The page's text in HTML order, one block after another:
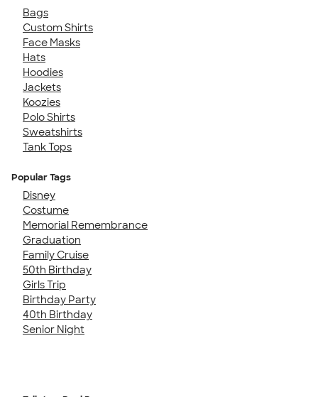
Bags
Custom Shirts
Face Masks
Hats
Hoodies
Jackets
Koozies
Polo Shirts
Sweatshirts
Tank Tops
Popular Tags
Disney
Costume
Memorial Remembrance
Graduation
Family Cruise
50th Birthday
Girls Trip
Birthday Party
40th Birthday
Senior Night